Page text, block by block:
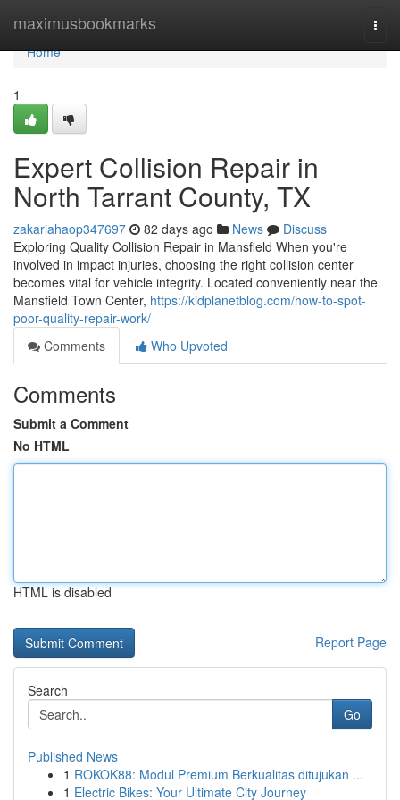
maximusbookmarks
Home
Home
1
Expert Collision Repair in
North Tarrant County, TX
zakariahaop347697 82 days ago News
Discuss
Exploring Quality Collision Repair in Mansfield When you're
involved in impact injuries, choosing the right collision center
becomes vital for vehicle integrity. Located conveniently near the
Mansfield Town Center, https://kidplanetblog.com/how-to-spot-
poor-quality-repair-work/
Comments
Who Upvoted
Comments
Submit a Comment
No HTML
HTML is disabled
Report Page
Search
Go
Published News
1 ROKOK88: Modul Premium Berkualitas ditujukan ...
1 Electric Bikes: Your Ultimate City Journey